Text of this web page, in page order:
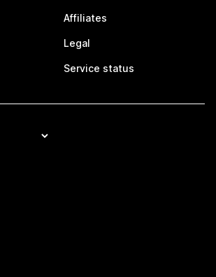
Affiliates
Legal
Service status